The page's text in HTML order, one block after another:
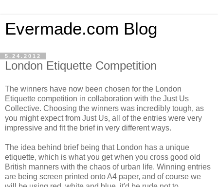
Evermade.com Blog
5.24.2012
London Etiquette Competition
The winners have now been chosen for the London
Etiquette competition in collaboration with the Just Us
Collective. Choosing the winners was incredibly tough, as
you might expect from Just Us, all of the entries were very
impressive and fit the brief in very different ways.
The idea behind brief being that London has a unique
etiquette, which is what you get when you cross good old
British manners with the chaos of urban life. Winning entries
are being screen printed onto A4 paper, and of course we